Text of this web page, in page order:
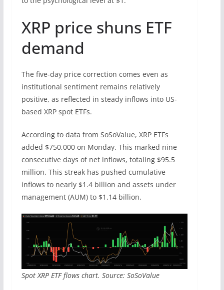
XRP price shuns ETF
demand
The five-day price correction comes even as
institutional sentiment remains relatively
positive, as reflected in steady inflows into US-
based XRP spot ETFs.
According to data from SoSoValue, XRP ETFs
added $750,000 on Monday. This marked nine
consecutive days of net inflows, totaling $95.5
million. This streak has pushed cumulative
inflows to nearly $1.4 billion and assets under
management (AUM) to $1.14 billion.
Spot XRP ETF flows chart. Source: SoSoValue